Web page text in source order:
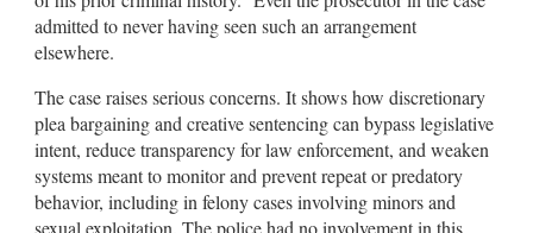
admitted to never having seen such an arrangement
elsewhere.
The case raises serious concerns. It shows how discretionary
plea bargaining and creative sentencing can bypass legislative
intent, reduce transparency for law enforcement, and weaken
systems meant to monitor and prevent repeat or predatory
behavior, including in felony cases involving minors and
sexual exploitation. The police had no involvement in this